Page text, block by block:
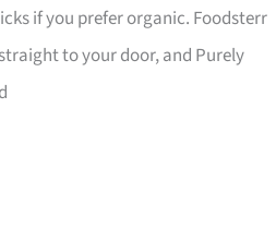
if you prefer organic. Foodsterr
to your door, and Purely